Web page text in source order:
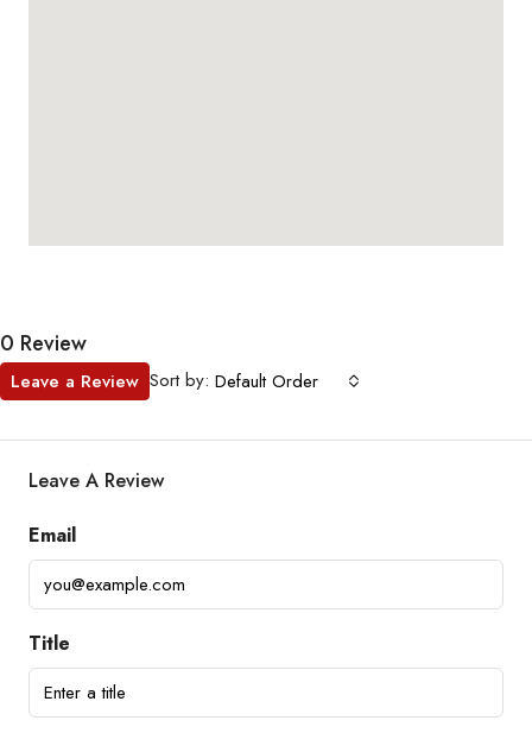
0 Review
Sort by: Default Order
Leave a Review
Leave A Review
Email
Title